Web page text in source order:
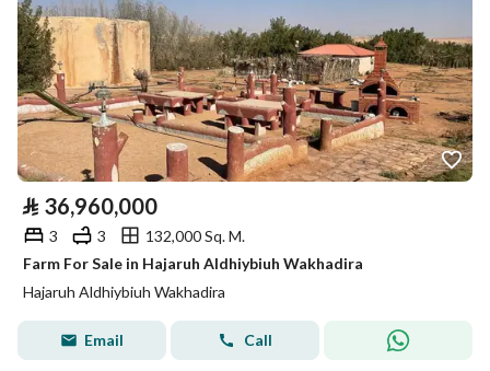
⃁ 36,960,000
3 3
132,000 Sq. M.
Farm For Sale in Hajaruh Aldhiybiuh Wakhadira
Hajaruh Aldhiybiuh Wakhadira
Email Call